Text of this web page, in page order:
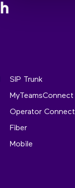
SIP Trunk
MyTeamsConnect
Operator Connect
Fiber
Mobile